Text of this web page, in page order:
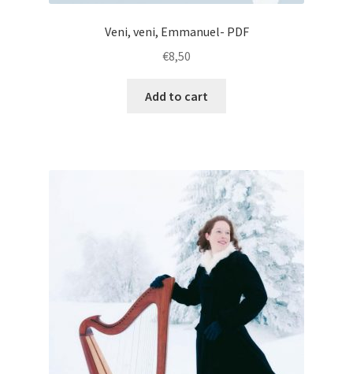
Veni, veni, Emmanuel- PDF
€8,50
Add to cart